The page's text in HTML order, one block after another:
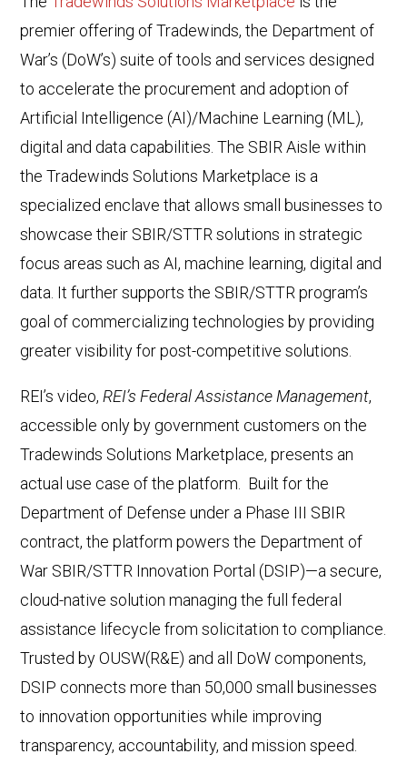
premier offering of Tradewinds, the Department of
War’s (DoW’s) suite of tools and services designed
to accelerate the procurement and adoption of
Artificial Intelligence (AI)/Machine Learning (ML),
digital and data capabilities. The SBIR Aisle within
the Tradewinds Solutions Marketplace is a
specialized enclave that allows small businesses to
showcase their SBIR/STTR solutions in strategic
focus areas such as AI, machine learning, digital and
data. It further supports the SBIR/STTR program’s
goal of commercializing technologies by providing
greater visibility for post-competitive solutions.
REI’s video,REI’s Federal Assistance Management,
accessible only by government customers on the
Tradewinds Solutions Marketplace, presents an
actual use case of the platform. Built for the
Department of Defense under a Phase III SBIR
contract, the platform powers the Department of
War SBIR/STTR Innovation Portal (DSIP)—a secure,
cloud-native solution managing the full federal
assistance lifecycle from solicitation to compliance.
Trusted by OUSW(R&E) and all DoW components,
DSIP connects more than 50,000 small businesses
to innovation opportunities while improving
transparency, accountability, and mission speed.